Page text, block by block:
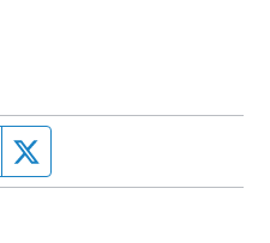
page